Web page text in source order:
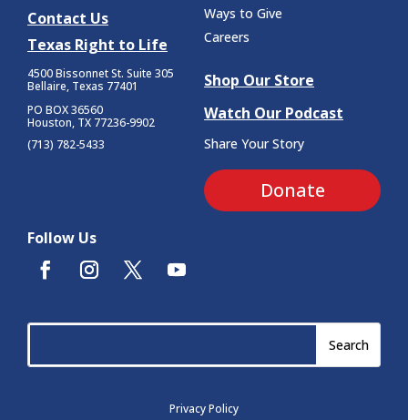
Contact Us
Texas Right to Life
4500 Bissonnet St. Suite 305
Bellaire, Texas 77401
PO BOX 36560
Houston, TX 77236-9902
(713) 782-5433
Ways to Give
Careers
Shop Our Store
Watch Our Podcast
Share Your Story
Donate
Follow Us
Privacy Policy